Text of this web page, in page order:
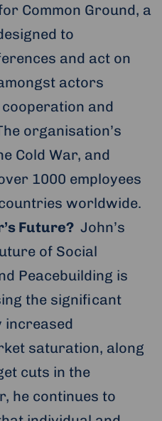
Common Ground, a
to
and act on
actors
and
organisation’s
Cold War, and
1000 employees
worldwide.
Future? John’s
of Social
Peacebuilding is
the significant
increased
saturation, along
cuts in the
he continues to